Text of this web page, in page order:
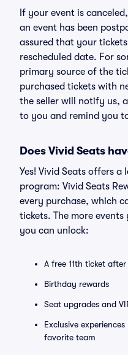
If your event is
an event has been
assured that your
rescheduled date. For
primary source of the
purchased tickets with
the seller will notify us,
to you and remind you
Does Vivid Seats
Yes! Vivid Seats offers
program: Vivid Seats
every purchase, which
tickets. The more
you can unlock:
A free 11th ticket
Birthday rewards
Seat upgrades and
Exclusive
favorite team